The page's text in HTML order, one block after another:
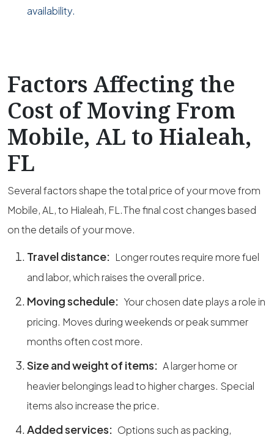
availability.
Factors Affecting the
Cost of Moving From
Mobile, AL to Hialeah,
FL
Several factors shape the total price of your move from
Mobile, AL, to Hialeah, FL.The final cost changes based
on the details of your move.
Travel distance: Longer routes require more fuel
and labor, which raises the overall price.
Moving schedule: Your chosen date plays a role in
pricing. Moves during weekends or peak summer
months often cost more.
Size and weight of items: A larger home or
heavier belongings lead to higher charges. Special
items also increase the price.
Added services: Options such as packing,